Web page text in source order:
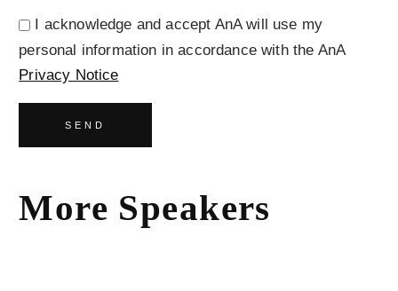
I acknowledge and accept AnA will use my
personal information in accordance with the AnA
Privacy Notice
SEND
More Speakers